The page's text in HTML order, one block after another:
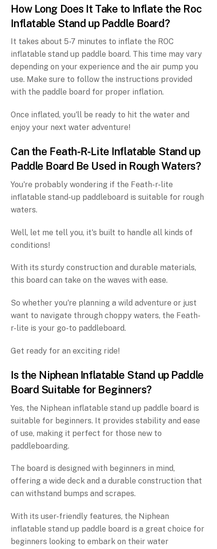
How Long Does It Take to Inflate the Roc
Inflatable Stand up Paddle Board?
It takes about 5-7 minutes to inflate the ROC
inflatable stand up paddle board. This time may vary
depending on your experience and the air pump you
use. Make sure to follow the instructions provided
with the paddle board for proper inflation.
Once inflated, you'll be ready to hit the water and
enjoy your next water adventure!
Can the Feath-R-Lite Inflatable Stand up
Paddle Board Be Used in Rough Waters?
You're probably wondering if the Feath-r-lite
inflatable stand-up paddleboard is suitable for rough
waters.
Well, let me tell you, it's built to handle all kinds of
conditions!
With its sturdy construction and durable materials,
this board can take on the waves with ease.
So whether you're planning a wild adventure or just
want to navigate through choppy waters, the Feath-
r-lite is your go-to paddleboard.
Get ready for an exciting ride!
Is the Niphean Inflatable Stand up Paddle
Board Suitable for Beginners?
Yes, the Niphean inflatable stand up paddle board is
suitable for beginners. It provides stability and ease
of use, making it perfect for those new to
paddleboarding.
The board is designed with beginners in mind,
offering a wide deck and a durable construction that
can withstand bumps and scrapes.
With its user-friendly features, the Niphean
inflatable stand up paddle board is a great choice for
beginners looking to embark on their water